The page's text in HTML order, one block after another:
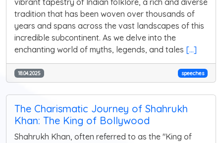
vibrant tapestry of Indian folklore, a rich and diverse
tradition that has been woven over thousands of
years and spans across the vast landscapes of this
incredible subcontinent. As we delve into the
enchanting world of myths, legends, and tales [...]
18.04.2025 speeches
The Charismatic Journey of Shahrukh
Khan: The King of Bollywood
Shahrukh Khan, often referred to as the "King of